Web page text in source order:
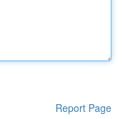
Report Page